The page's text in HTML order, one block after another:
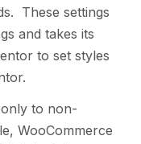
These settings
and takes its
to set styles
to non-
WooCommerce